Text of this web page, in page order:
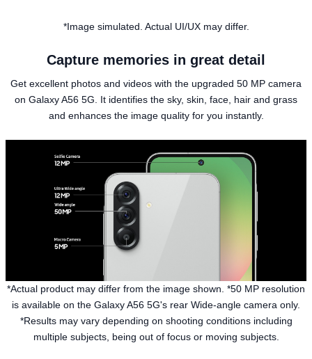
*Image simulated. Actual UI/UX may differ.
Capture memories in great detail
Get excellent photos and videos with the upgraded 50 MP camera
on Galaxy A56 5G. It identifies the sky, skin, face, hair and grass
and enhances the image quality for you instantly.
*Actual product may differ from the image shown. *50 MP resolution
is available on the Galaxy A56 5G's rear Wide-angle camera only.
*Results may vary depending on shooting conditions including
multiple subjects, being out of focus or moving subjects.